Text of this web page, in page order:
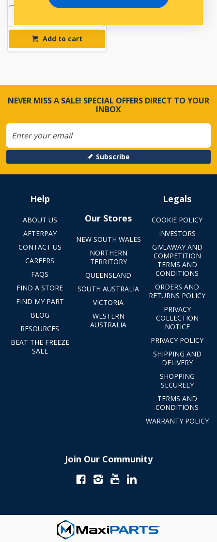
Add to cart
NEVER MISS A SALE! SPECIAL OFFERS DIRECT TO YOUR
INBOX
Subscribe
Help
ABOUT US
AFTERPAY
CONTACT US
CAREERS
FAQS
FIND A STORE
FIND MY PART
BLOG
RESOURCES
BEAT THE FREEZE
SALE
Our Stores
NEW SOUTH WALES
NORTHERN
TERRITORY
QUEENSLAND
SOUTH AUSTRALIA
VICTORIA
WESTERN
AUSTRALIA
Legals
COOKIE POLICY
INVESTORS
GIVEAWAY AND
COMPETITION
TERMS AND
CONDITIONS
ORDERS AND
RETURNS POLICY
PRIVACY
COLLECTION
NOTICE
PRIVACY POLICY
SHIPPING AND
DELIVERY
SHOPPING
SECURELY
TERMS AND
CONDITIONS
WARRANTY POLICY
Join Our Community